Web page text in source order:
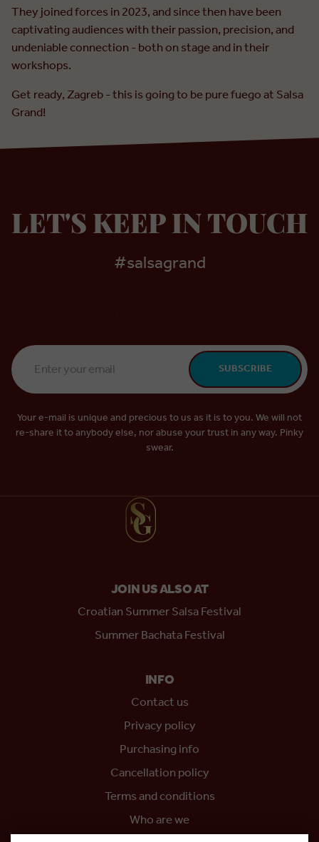
They joined forces in 2023, and since then have been
captivating audiences with their passion, precision, and
undeniable connection - both on stage and in their
workshops.
Get ready, Zagreb - this is going to be pure fuego at Salsa
Grand!
LET'S KEEP IN TOUCH
#salsagrand
Email
Address
*
SUBSCRIBE
Your e-mail is unique and precious to us as it is to you. We will not
re-share it to anybody else, nor abuse your trust in any way. Pinky
swear.
JOIN US ALSO AT
Croatian Summer Salsa Festival
Summer Bachata Festival
INFO
Contact us
Privacy policy
Purchasing info
Cancellation policy
Terms and conditions
Who are we